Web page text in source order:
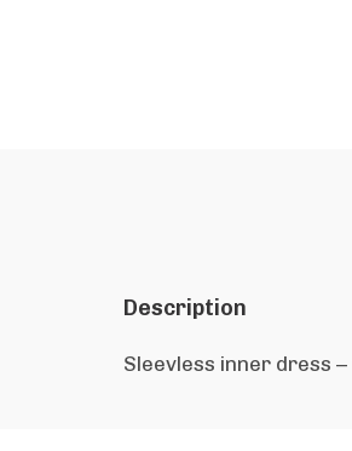
Description
Sleevless inner dress